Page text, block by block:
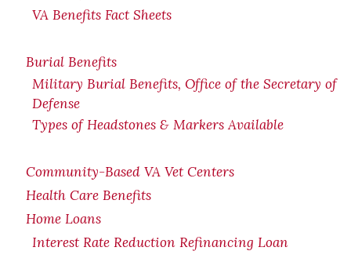
VA Benefits Fact Sheets
Burial Benefits
Military Burial Benefits, Office of the Secretary of
Defense
Types of Headstones & Markers Available
Community-Based VA Vet Centers
Health Care Benefits
Home Loans
Interest Rate Reduction Refinancing Loan